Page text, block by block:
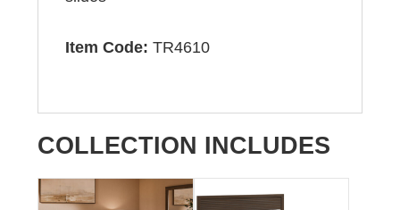
Item Code: TR4610
COLLECTION INCLUDES